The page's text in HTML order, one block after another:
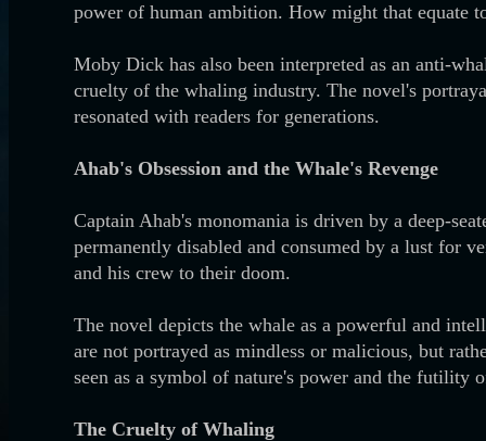
power of human ambition. How might that equate
Moby Dick has also been interpreted as an anti-
cruelty of the whaling industry. The novel's
resonated with readers for generations.
Ahab's Obsession and the Whale's Revenge
Captain Ahab's monomania is driven by a deep-
permanently disabled and consumed by a lust for
and his crew to their doom.
The novel depicts the whale as a powerful and
are not portrayed as mindless or malicious, but
seen as a symbol of nature's power and the futility
The Cruelty of Whaling